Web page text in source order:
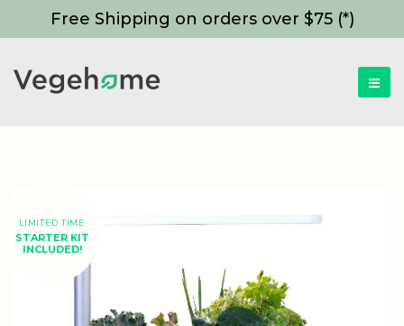
Free Shipping on orders over $75 (*)
LIMITED TIME
STARTER KIT
INCLUDED!